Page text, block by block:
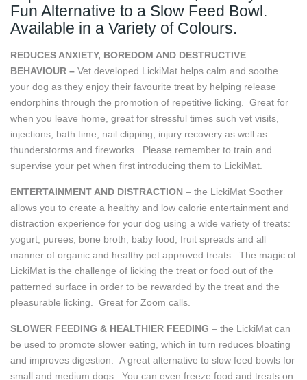
Fun Alternative to a Slow Feed Bowl.
Available in a Variety of Colours.
REDUCES ANXIETY, BOREDOM AND DESTRUCTIVE
BEHAVIOUR – Vet developed LickiMat helps calm and soothe
your dog as they enjoy their favourite treat by helping release
endorphins through the promotion of repetitive licking. Great for
when you leave home, great for stressful times such vet visits,
injections, bath time, nail clipping, injury recovery as well as
thunderstorms and fireworks. Please remember to train and
supervise your pet when first introducing them to LickiMat.
ENTERTAINMENT AND DISTRACTION – the LickiMat Soother
allows you to create a healthy and low calorie entertainment and
distraction experience for your dog using a wide variety of treats:
yogurt, purees, bone broth, baby food, fruit spreads and all
manner of organic and healthy pet approved treats. The magic of
LickiMat is the challenge of licking the treat or food out of the
patterned surface in order to be rewarded by the treat and the
pleasurable licking. Great for Zoom calls.
SLOWER FEEDING & HEALTHIER FEEDING – the LickiMat can
be used to promote slower eating, which in turn reduces bloating
and improves digestion. A great alternative to slow feed bowls for
small and medium dogs. You can even freeze food and treats on